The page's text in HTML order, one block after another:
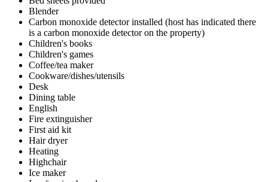
Blender
Carbon monoxide detector installed (host has indicated there
is a carbon monoxide detector on the property)
Children's books
Children's games
Coffee/tea maker
Cookware/dishes/utensils
Desk
Dining table
English
Fire extinguisher
First aid kit
Hair dryer
Heating
Highchair
Ice maker